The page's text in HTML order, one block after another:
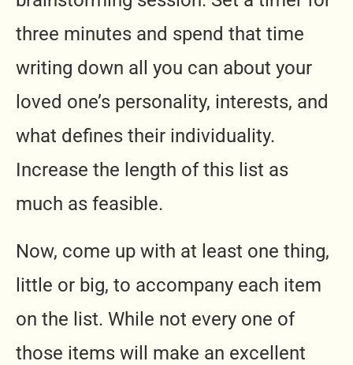
three minutes and spend that time
writing down all you can about your
loved one’s personality, interests, and
what defines their individuality.
Increase the length of this list as
much as feasible.
Now, come up with at least one thing,
little or big, to accompany each item
on the list. While not every one of
those items will make an excellent